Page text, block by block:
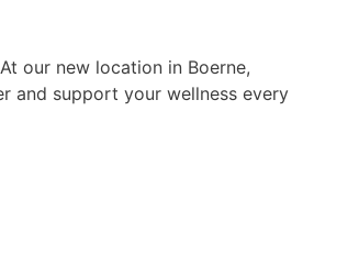
our new location in Boerne,
and support your wellness every